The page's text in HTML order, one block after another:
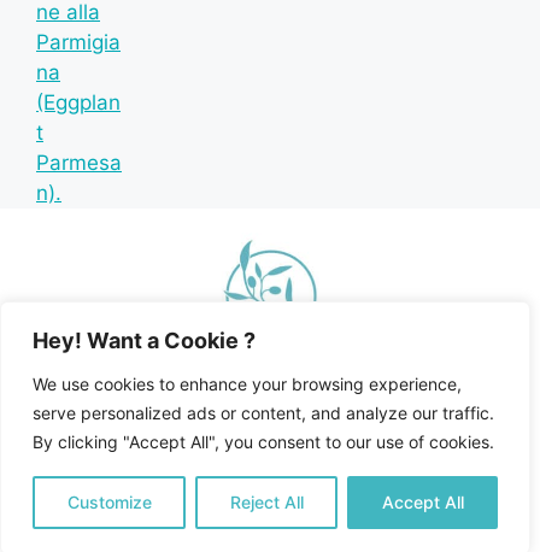
Hey! Want a Cookie ?
We use cookies to enhance your browsing experience,
serve personalized ads or content, and analyze our traffic.
By clicking "Accept All", you consent to our use of cookies.
Customize Reject All Accept All
Home Recipe Index
Mediterranean Diet
© 2026 Happy Mediterranean • All Rights Reserved •
Privacy Policy and Disclosures